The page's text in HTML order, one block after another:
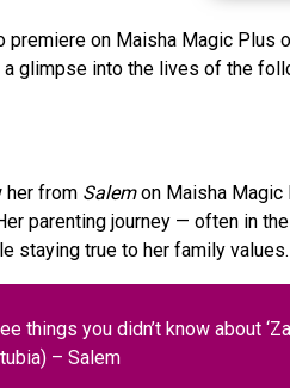
on Maisha Magic Plus
glimpse into the lives of the
her from Salemon Maisha Magic
parenting journey — often in
staying true to her family values.
things you didn’t know about
– Salem